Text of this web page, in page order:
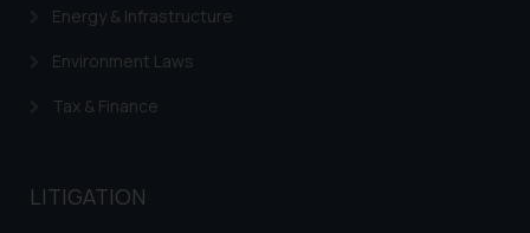
Energy & Infrastructure
Environment Laws
Tax & Finance
LITIGATION
information contained herein or
on the links and should refer to
respective jurisdictions for
shall not be responsible if a